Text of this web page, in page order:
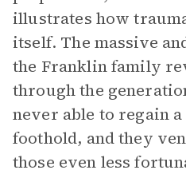
illustrates how
itself. The massive
the Franklin family
through the
never able to regain
foothold, and they
those even less